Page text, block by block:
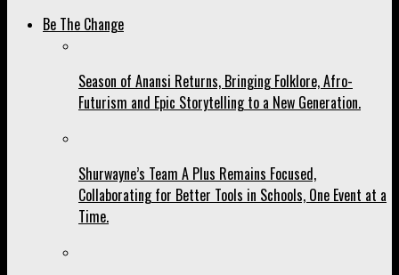
Be The Change
Season of Anansi Returns, Bringing Folklore, Afro-
Futurism and Epic Storytelling to a New Generation.
Shurwayne’s Team A Plus Remains Focused,
Collaborating for Better Tools in Schools, One Event at a
Time.